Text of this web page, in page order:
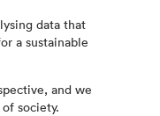
data that
a sustainable
and we
society.